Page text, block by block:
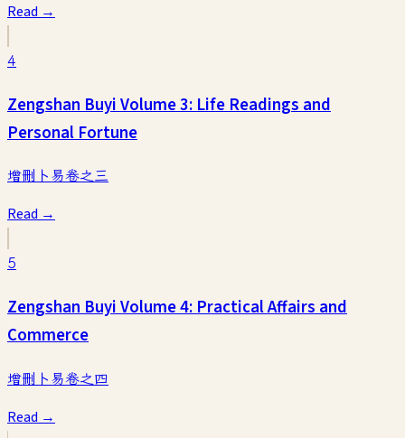
Read →
4
Zengshan Buyi Volume 3: Life Readings and
Personal Fortune
增刪卜易卷之三
Read →
5
Zengshan Buyi Volume 4: Practical Affairs and
Commerce
增刪卜易卷之四
Read →